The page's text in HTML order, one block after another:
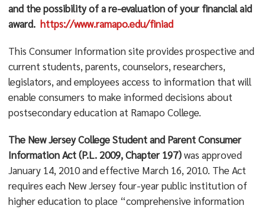
and the possibility of a re-evaluation of your financial aid
award. https://www.ramapo.edu/finiad
This Consumer Information site provides prospective and
current students, parents, counselors, researchers,
legislators, and employees access to information that will
enable consumers to make informed decisions about
postsecondary education at Ramapo College.
The New Jersey College Student and Parent Consumer
Information Act (P.L. 2009, Chapter 197)was approved
January 14, 2010 and effective March 16, 2010. The Act
requires each New Jersey four-year public institution of
higher education to place “comprehensive information